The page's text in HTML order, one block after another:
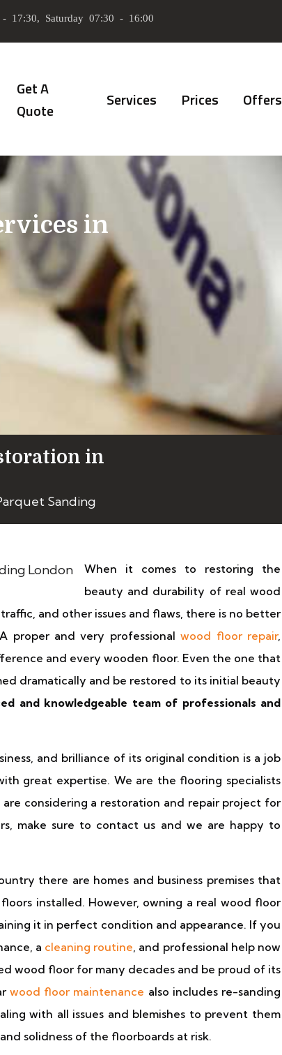
17:30, Saturday 07:30 - 16:00
Get A
Quote
Services Prices Offers
in
in
Sanding
When it comes to restoring the
beauty and durability of real wood
and other issues and flaws, there is no better
proper and very professionalwood floor repair,
and every wooden floor. Even the one that
dramatically and be restored to its initial beauty
and knowledgeable team of professionals and
and brilliance of its original condition is a job
great expertise. We are the flooring specialists
considering a restoration and repair project for
make sure to contact us and we are happy to
there are homes and business premises that
installed. However, owning a real wood floor
it in perfect condition and appearance. If you
a cleaning routine, and professional help now
wood floor for many decades and be proud of its
wood floor maintenance also includes re-sanding
with all issues and blemishes to prevent them
solidness of the floorboards at risk.